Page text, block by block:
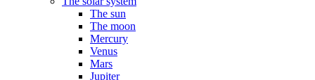
The sun
The moon
Mercury
Venus
Mars
Jupiter